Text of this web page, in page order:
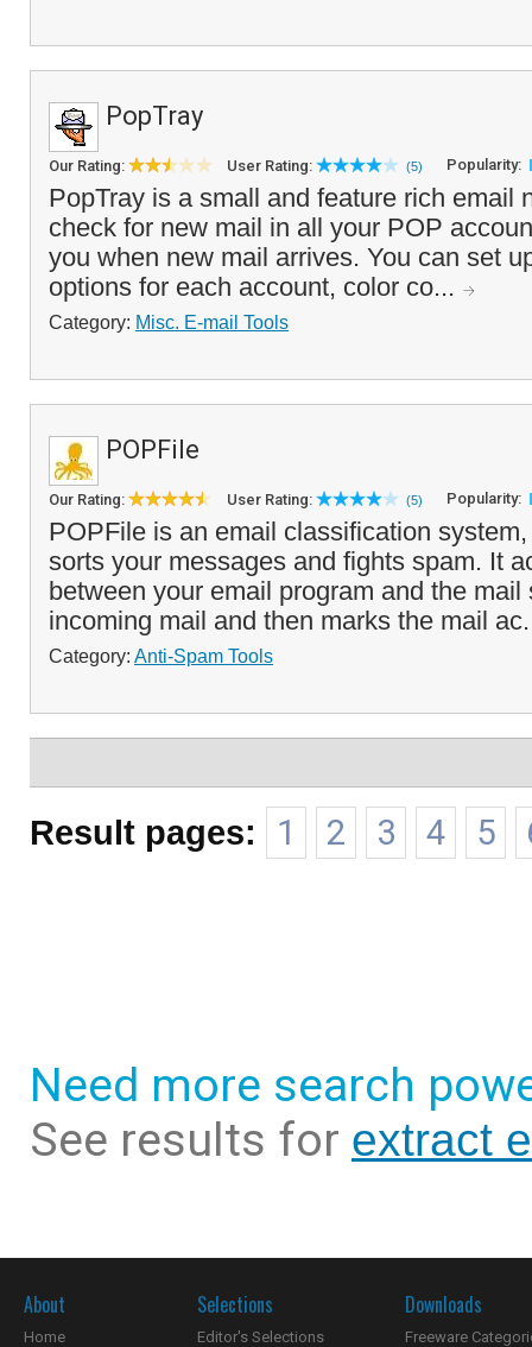
PopTray
Our Rating: User Rating: (5) Popularity:
PopTray is a small and feature rich email
check for new mail in all your POP
you when new mail arrives. You can set
options for each account, color co...
Category: Misc. E-mail Tools
POPFile
Our Rating: User Rating: (5) Popularity:
POPFile is an email classification
sorts your messages and fights spam. It
between your email program and the mail
incoming mail and then marks the mail
Category: Anti-Spam Tools
Result pages: 1 2 3 4 5
Need more search
See results for extract
About
Home
Selections
Editor's Selections
Downloads
Freeware